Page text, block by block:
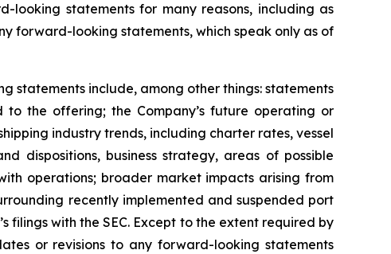
looking statements for many reasons, including as
forward-looking statements, which speak only as of
statements include, among other things: statements
the offering; the Company’s future operating or
industry trends, including charter rates, vessel
dispositions, business strategy, areas of possible
operations; broader market impacts arising from
recently implemented and suspended port
filings with the SEC. Except to the extent required by
or revisions to any forward-looking statements